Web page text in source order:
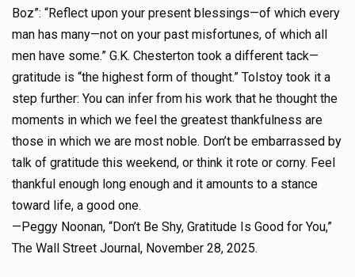
Boz”: “Reflect upon your present blessings—of which every
man has many—not on your past misfortunes, of which all
men have some.” G.K. Chesterton took a different tack—
gratitude is “the highest form of thought.” Tolstoy took it a
step further: You can infer from his work that he thought the
moments in which we feel the greatest thankfulness are
those in which we are most noble. Don’t be embarrassed by
talk of gratitude this weekend, or think it rote or corny. Feel
thankful enough long enough and it amounts to a stance
toward life, a good one.
—Peggy Noonan, “Don’t Be Shy, Gratitude Is Good for You,”
The Wall Street Journal, November 28, 2025.